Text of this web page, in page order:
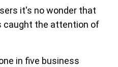
it's no wonder that
caught the attention of
in five business